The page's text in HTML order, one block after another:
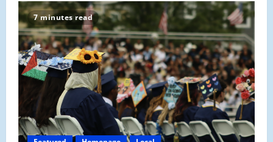
v
i
g
a
t
i
7 minutes read